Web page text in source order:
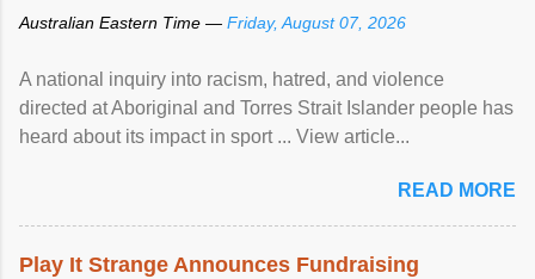
Australian Eastern Time — Friday, August 07, 2026
A national inquiry into racism, hatred, and violence
directed at Aboriginal and Torres Strait Islander people has
heard about its impact in sport ... View article...
READ MORE
Play It Strange Announces Fundraising